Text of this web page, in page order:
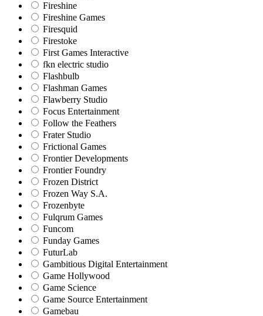
Fireshine
Fireshine Games
Firesquid
Firestoke
First Games Interactive
fkn electric studio
Flashbulb
Flashman Games
Flawberry Studio
Focus Entertainment
Follow the Feathers
Frater Studio
Frictional Games
Frontier Developments
Frontier Foundry
Frozen District
Frozen Way S.A.
Frozenbyte
Fulqrum Games
Funcom
Funday Games
FuturLab
Gambitious Digital Entertainment
Game Hollywood
Game Science
Game Source Entertainment
Gamebau